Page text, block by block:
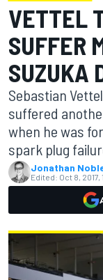
VETTEL
SUFFER
SUZUKA
Sebastian
suffered
when he was
spark plug
Jonathan
Edited: Oct 8, 2017,